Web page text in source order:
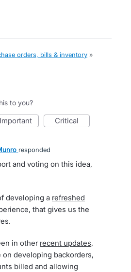
orders, bills & inventory »
to you?
important critical
responded
and voting on this idea,
developing a refreshed
that gives us the
in other recent updates,
on developing backorders,
billed and allowing